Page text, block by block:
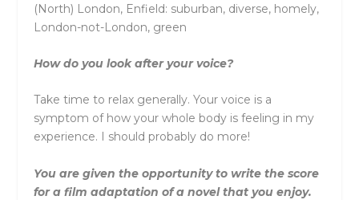
(North) London, Enfield: suburban, diverse, homely,
London-not-London, green
How do you look after your voice?
Take time to relax generally. Your voice is a
symptom of how your whole body is feeling in my
experience. I should probably do more!
You are given the opportunity to write the score
for a film adaptation of a novel that you enjoy.